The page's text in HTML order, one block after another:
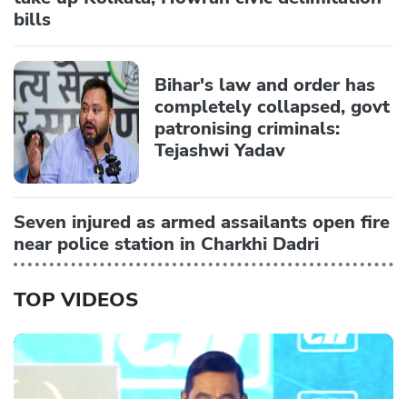
bills
Bihar's law and order has
completely collapsed, govt
patronising criminals:
Tejashwi Yadav
Seven injured as armed assailants open fire
near police station in Charkhi Dadri
TOP VIDEOS